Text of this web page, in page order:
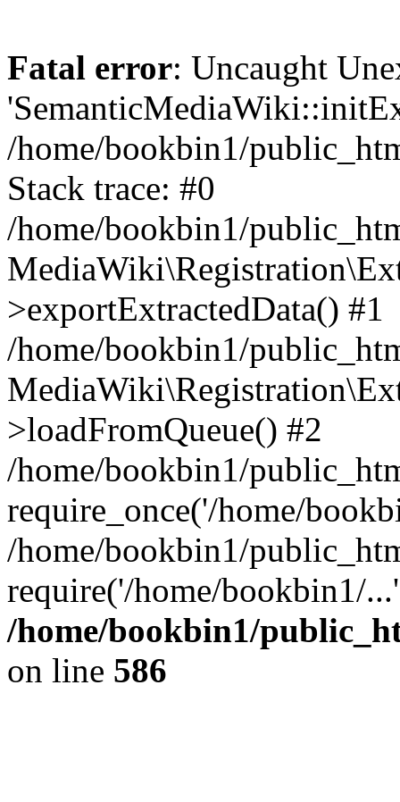
Fatal error: Uncaught
/home/bookbin1/
Stack trace: #0
/home/bookbin1/
>exportExtractedData() #1
/home/bookbin1/
>loadFromQueue() #2
/home/bookbin1/
require_once('/home/
/home/bookbin1/
require('/home/bookbin1/
/home/bookbin1/
on line 586